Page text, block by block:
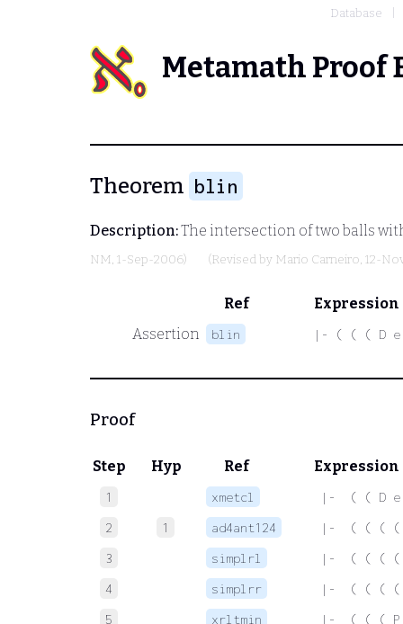
Database
Metamath Proof
Theorem blin
Description:The intersection of two balls
NM, 1-Sep-2006) (Revised by Mario Carneiro, 12-
Ref
Expression
Assertion
blin |- ( ( ( D
Proof
Step Hyp Ref Expression
1 xmetcl
|-  ( ( D
2
1 ad4ant124
|-  ( ( ( (
3
simplrl
|-  ( ( ( (
4
simplrr
|-  ( ( ( (
5
xrltmin |-  ( ( ( P